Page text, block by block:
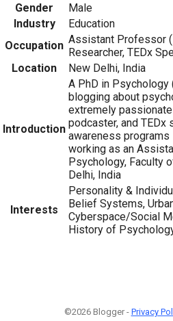
Gender
Male
Industry
Education
Occupation Assistant Professor
Researcher, TEDx
Location
New Delhi, India
Introduction
A PhD in
blogging about
extremely
podcaster, and TEDx
awareness
working as an
Psychology, Faculty
Delhi, India
Interests
Personality &
Belief Systems,
Cyberspace/Social
History of
©2026 Blogger - Privacy